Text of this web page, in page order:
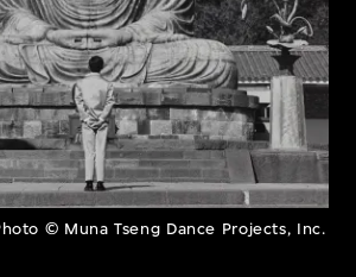
© Muna Tseng Dance Projects, Inc.
of the world’s foremost
twentieth- and twenty-
visual culture.